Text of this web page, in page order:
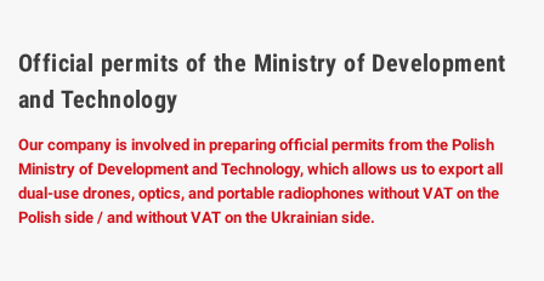
Official permits of the Ministry of Development
and Technology
Our company is involved in preparing official permits from the Polish
Ministry of Development and Technology, which allows us to export all
dual-use drones, optics, and portable radiophones without VAT on the
Polish side / and without VAT on the Ukrainian side.